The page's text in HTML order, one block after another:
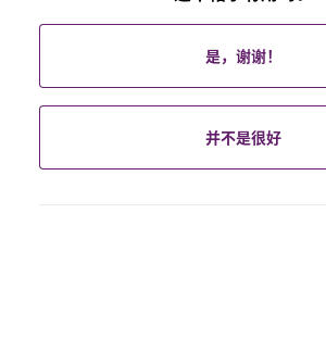
是，谢谢！
并不是很好